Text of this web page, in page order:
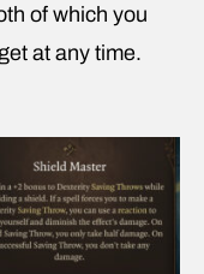
of which you
at any time.